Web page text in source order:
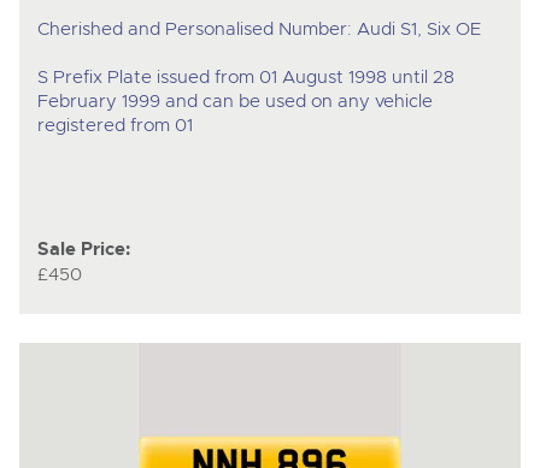
Cherished and Personalised Number: Audi S1, Six OE
S Prefix Plate issued from 01 August 1998 until 28
February 1999 and can be used on any vehicle
registered from 01
Sale Price:
£450